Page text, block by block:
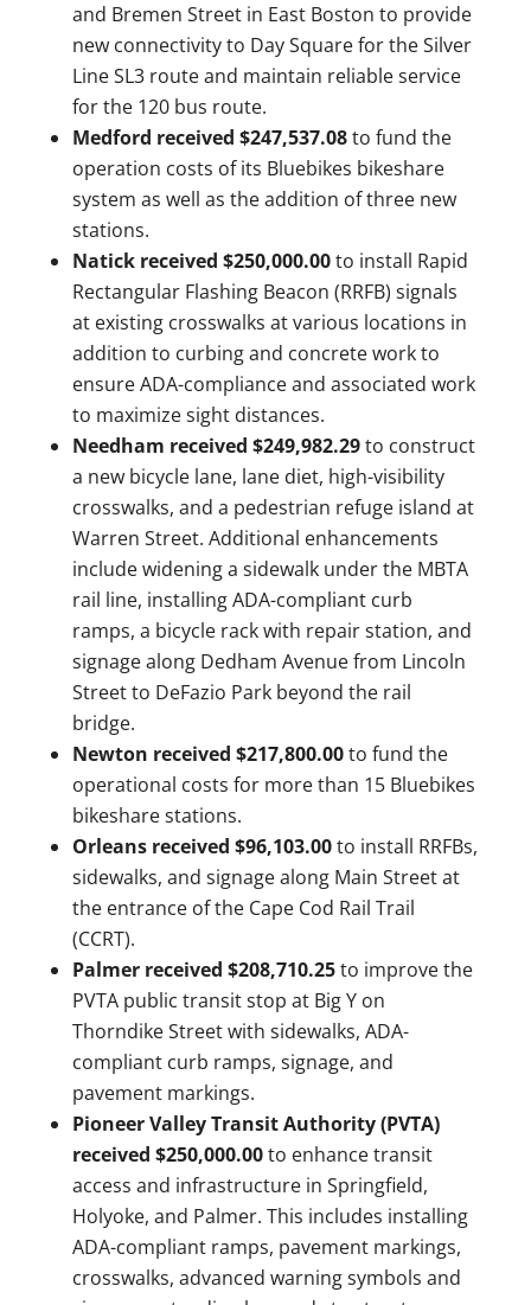
and Bremen Street in East Boston to provide
new connectivity to Day Square for the Silver
Line SL3 route and maintain reliable service
for the 120 bus route.
Medford received $247,537.08to fund the
operation costs of its Bluebikes bikeshare
system as well as the addition of three new
stations.
Natick received $250,000.00to install Rapid
Rectangular Flashing Beacon (RRFB) signals
at existing crosswalks at various locations in
addition to curbing and concrete work to
ensure ADA-compliance and associated work
to maximize sight distances.
Needham received $249,982.29to construct
a new bicycle lane, lane diet, high-visibility
crosswalks, and a pedestrian refuge island at
Warren Street. Additional enhancements
include widening a sidewalk under the MBTA
rail line, installing ADA-compliant curb
ramps, a bicycle rack with repair station, and
signage along Dedham Avenue from Lincoln
Street to DeFazio Park beyond the rail
bridge.
Newton received $217,800.00to fund the
operational costs for more than 15 Bluebikes
bikeshare stations.
Orleans received $96,103.00to install RRFBs,
sidewalks, and signage along Main Street at
the entrance of the Cape Cod Rail Trail
(CCRT).
Palmer received $208,710.25to improve the
PVTA public transit stop at Big Y on
Thorndike Street with sidewalks, ADA-
compliant curb ramps, signage, and
pavement markings.
Pioneer Valley Transit Authority (PVTA)
received $250,000.00to enhance transit
access and infrastructure in Springfield,
Holyoke, and Palmer. This includes installing
ADA-compliant ramps, pavement markings,
crosswalks, advanced warning symbols and